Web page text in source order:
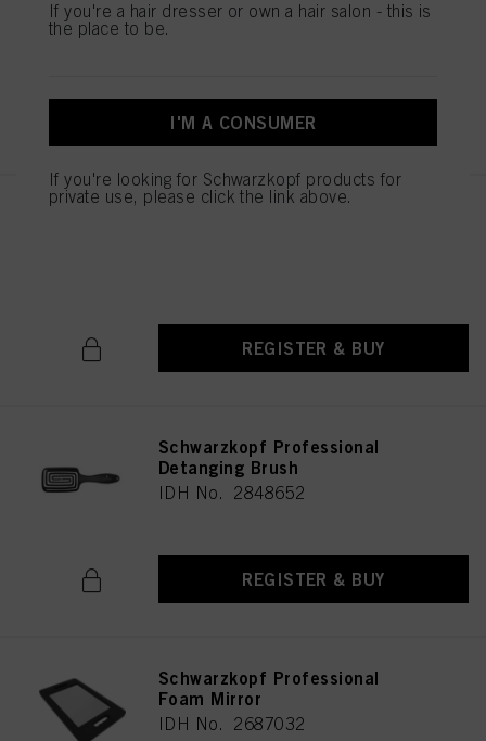
Styler Brush
IDH No. 2790661
REGISTER & BUY
REGISTER & BUY
Schwarzkopf Professional
Detanging Brush
IDH No. 2848652
REGISTER & BUY
Schwarzkopf Professional
Foam Mirror
IDH No. 2687032
If you're a hair dresser or own a hair salon - this is
the place to be.
I'M A CONSUMER
If you're looking for Schwarzkopf products for
private use, please click the link above.